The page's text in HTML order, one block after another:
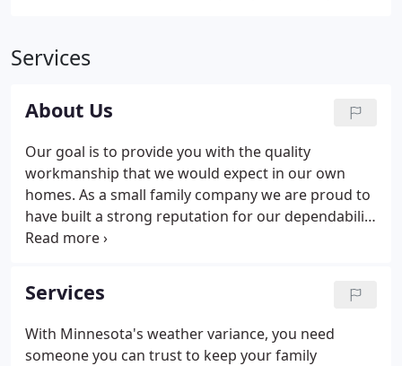
Services
About Us
Our goal is to provide you with the quality
workmanship that we would expect in our own
homes. As a small family company we are proud to
have built a strong reputation for our dependability
and experience by providing your neighbors with
to adapt to the newest technology and changing
environmental standards.
Services
With Minnesota's weather variance, you need
someone you can trust to keep your family